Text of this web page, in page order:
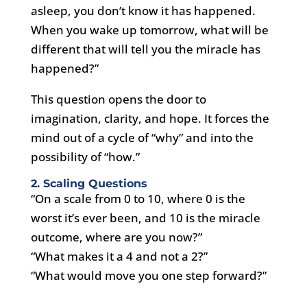
asleep, you don’t know it has happened.
When you wake up tomorrow, what will be
different that will tell you the miracle has
happened?”
This question opens the door to
imagination, clarity, and hope. It forces the
mind out of a cycle of “why” and into the
possibility of “how.”
2. Scaling Questions
“On a scale from 0 to 10, where 0 is the
worst it’s ever been, and 10 is the miracle
outcome, where are you now?”
“What makes it a 4 and not a 2?”
“What would move you one step forward?”